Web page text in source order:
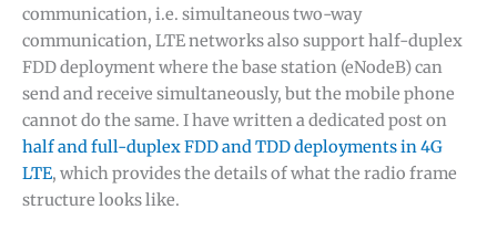
communication, i.e. simultaneous two-way
communication, LTE networks also support half-duplex
FDD deployment where the base station (eNodeB) can
send and receive simultaneously, but the mobile phone
cannot do the same. I have written a dedicated post on
half and full-duplex FDD and TDD deployments in 4G
LTE, which provides the details of what the radio frame
structure looks like.